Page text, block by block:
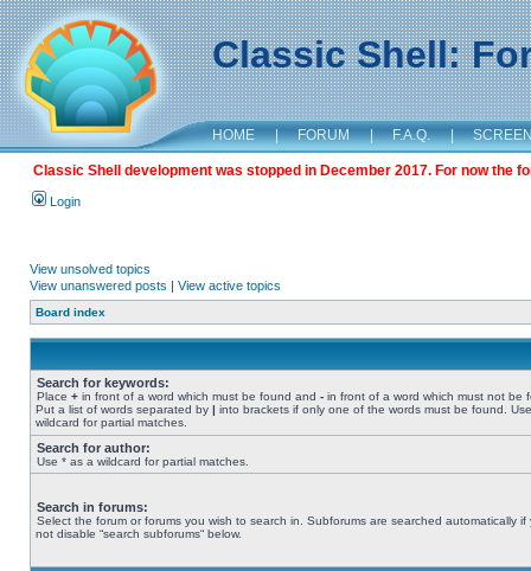
Classic Shell:
HOME | FORUM | F.A.Q. |
Classic Shell development was stopped in December 2017. For now the
Login
View unsolved topics
View unanswered posts | View active topics
Board index
Search for keywords:
Place + in front of a word which must be found and - in front of a word which must not be
Put a list of words separated by | into brackets if only one of the words must be found.
wildcard for partial matches.
Search for author:
Use * as a wildcard for partial matches.
Search in forums:
Select the forum or forums you wish to search in. Subforums are searched automatically if
not disable “search subforums“ below.